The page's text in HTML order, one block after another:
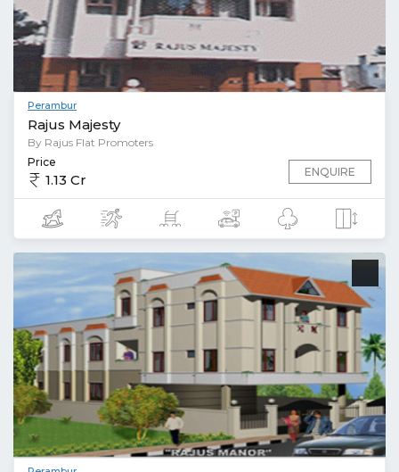
Perambur
Rajus Majesty
By Rajus Flat Promoters
Price
1.13 Cr ENQUIRE